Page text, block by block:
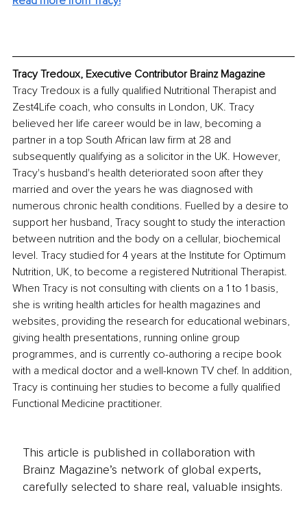
Tracy Tredoux, Executive Contributor Brainz Magazine
Tracy Tredoux is a fully qualified Nutritional Therapist and
Zest4Life coach, who consults in London, UK. Tracy
believed her life career would be in law, becoming a
partner in a top South African law firm at 28 and
subsequently qualifying as a solicitor in the UK. However,
Tracy's husband's health deteriorated soon after they
married and over the years he was diagnosed with
numerous chronic health conditions. Fuelled by a desire to
support her husband, Tracy sought to study the interaction
between nutrition and the body on a cellular, biochemical
level. Tracy studied for 4 years at the Institute for Optimum
Nutrition, UK, to become a registered Nutritional Therapist.
When Tracy is not consulting with clients on a 1 to 1 basis,
she is writing health articles for health magazines and
websites, providing the research for educational webinars,
giving health presentations, running online group
programmes, and is currently co-authoring a recipe book
with a medical doctor and a well-known TV chef. In addition,
Tracy is continuing her studies to become a fully qualified
Functional Medicine practitioner.
This article is published in collaboration with
Brainz Magazine’s network of global experts,
carefully selected to share real, valuable insights.